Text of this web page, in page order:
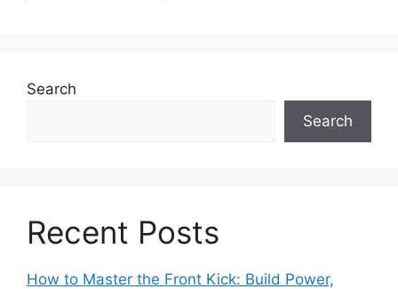
Search
Search
Recent Posts
How to Master the Front Kick: Build Power,